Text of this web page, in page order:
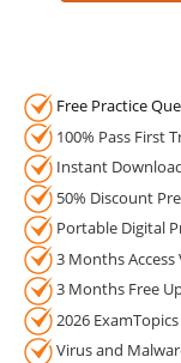
Free Practice
100% Pass First
Instant
50% Discount
Portable Digital
3 Months Access
3 Months Free
2026
Virus and